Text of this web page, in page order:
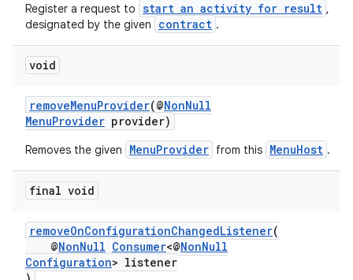
Register a request to start an activity for result ,
designated by the given
contract .
void
removeMenuProvider(@NonNull
MenuProvider provider)
Removes the given MenuProvider from this MenuHost .
final void
removeOnConfigurationChangedListener(
@NonNull Consumer<@NonNull
Configuration> listener